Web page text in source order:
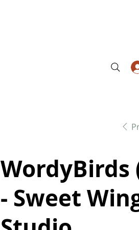
WordyBirds
- Sweet